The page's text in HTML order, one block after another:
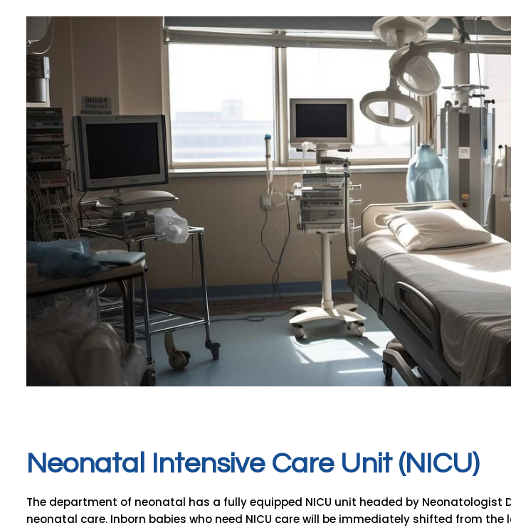
Neonata ntensive Care Unit (N CU)
The department of neonatal has a fully equipped NICU unit headed by Neonatologist
neonatal care. Inborn babies who need NICU care will be immediately shifted from the